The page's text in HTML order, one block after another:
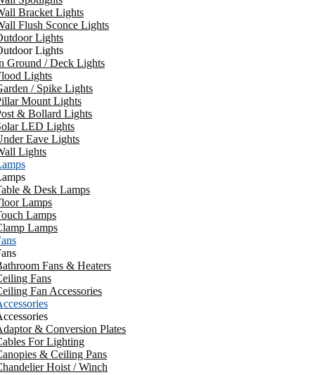
Bracket Lights
Flush Sconce Lights
Lights
Lights
Ground / Deck Lights
Lights
/ Spike Lights
Mount Lights
& Bollard Lights
LED Lights
Eave Lights
Lights
& Desk Lamps
Lamps
Lamps
Lamps
Fans & Heaters
Fans
Fan Accessories
& Conversion Plates
For Lighting
& Ceiling Pans
Hoist / Winch